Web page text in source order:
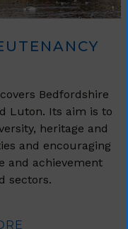
Bedfordshire
Luton. Its aim is to
heritage and
and encouraging
and achievement
sectors.